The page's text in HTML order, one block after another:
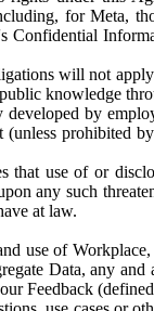
for Meta,
Confidential
will not
knowledge
by
prohibited
that use of or
any such
at law.
use of
Data, any
Feedback